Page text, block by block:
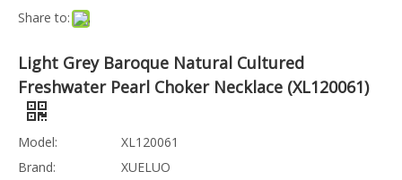
Share to:
Light Grey Baroque Natural Cultured
Freshwater Pearl Choker Necklace (XL120061)
Model:
XL120061
Brand:
XUELUO